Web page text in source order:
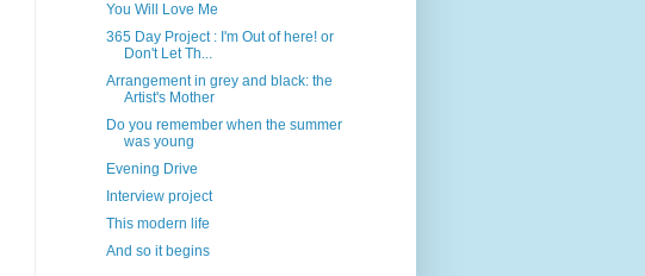
You Will Love Me
365 Day Project : I'm Out of here! or
Don't Let Th...
Arrangement in grey and black: the
Artist's Mother
Do you remember when the summer
was young
Evening Drive
Interview project
This modern life
And so it begins